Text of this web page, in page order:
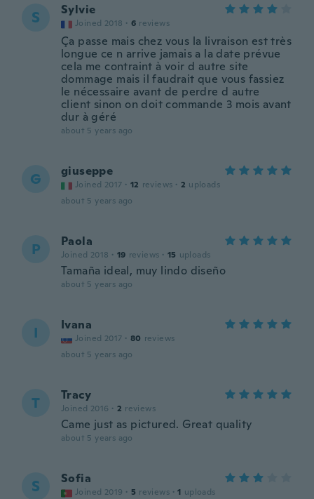
S Sylvie
Joined 2018 · 6 reviews
Ça passe mais chez vous la livraison est très
longue ce n arrive jamais a la date prévue
cela me contraint à voir d autre site
dommage mais il faudrait que vous fassiez
le nécessaire avant de perdre d autre
client sinon on doit commande 3 mois avant
dur à géré
about 5 years ago
G giuseppe
Joined 2017 · 12 reviews · 2 uploads
about 5 years ago
P Paola
Joined 2018 · 19 reviews · 15 uploads
Tamaña ideal, muy lindo diseño
about 5 years ago
I Ivana
Joined 2017 · 80 reviews
about 5 years ago
T Tracy
Joined 2016 · 2 reviews
Came just as pictured. Great quality
about 5 years ago
S Sofia
Joined 2019 · 5 reviews · 1 uploads